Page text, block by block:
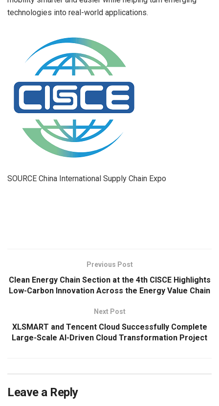
technologies into real-world applications.
SOURCE China International Supply Chain Expo
Previous Post
Clean Energy Chain Section at the 4th CISCE Highlights
Low-Carbon Innovation Across the Energy Value Chain
Next Post
XLSMART and Tencent Cloud Successfully Complete
Large-Scale AI-Driven Cloud Transformation Project
Leave a Reply